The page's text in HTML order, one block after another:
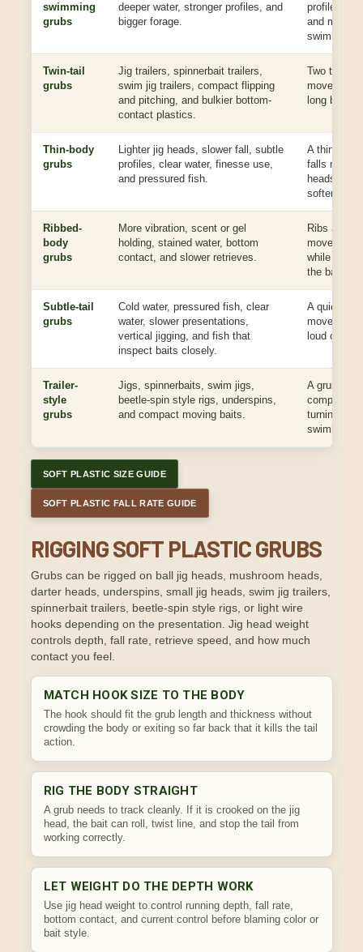
swimming
grubs
deeper water, stronger profiles, and
bigger forage.
profile
and more
swimbaits.
Twin-tail
grubs
Jig trailers, spinnerbait trailers,
swim jig trailers, compact flipping
and pitching, and bulkier bottom-
contact plastics.
Two tails
movement
long bait
Thin-body
grubs
Lighter jig heads, slower fall, subtle
profiles, clear water, finesse use,
and pressured fish.
A thinner
falls more
heads,
softer meal.
Ribbed-
body
grubs
More vibration, scent or gel
holding, stained water, bottom
contact, and slower retrieves.
Ribs add
movement,
while
the bait.
Subtle-tail
grubs
Cold water, pressured fish, clear
water, slower presentations,
vertical jigging, and fish that
inspect baits closely.
A quieter
movement
loud or
Trailer-
style
grubs
Jigs, spinnerbaits, swim jigs,
beetle-spin style rigs, underspins,
and compact moving baits.
A grub
compact
turning the
swimbait
SOFT PLASTIC SIZE GUIDE
SOFT PLASTIC FALL RATE GUIDE
RIGGING SOFT PLASTIC GRUBS
Grubs can be rigged on ball jig heads, mushroom heads,
darter heads, underspins, small jig heads, swim jig trailers,
spinnerbait trailers, beetle-spin style rigs, or light wire
hooks depending on the presentation. Jig head weight
controls depth, fall rate, retrieve speed, and how much
contact you feel.
MATCH HOOK SIZE TO THE BODY
The hook should fit the grub length and thickness without
crowding the body or exiting so far back that it kills the tail
action.
RIG THE BODY STRAIGHT
A grub needs to track cleanly. If it is crooked on the jig
head, the bait can roll, twist line, and stop the tail from
working correctly.
LET WEIGHT DO THE DEPTH WORK
Use jig head weight to control running depth, fall rate,
bottom contact, and current control before blaming color or
bait style.